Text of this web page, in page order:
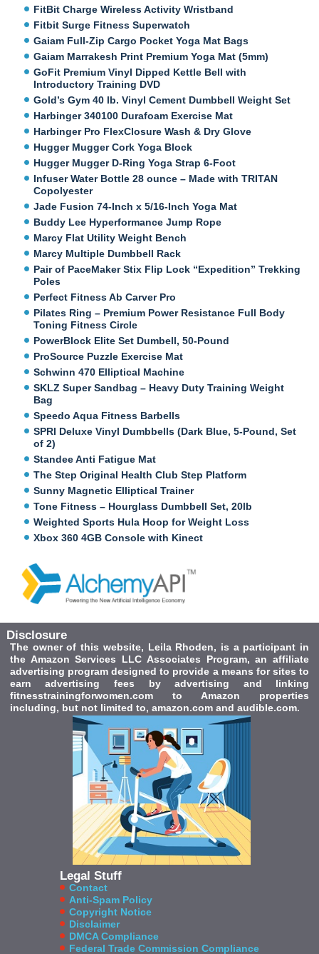
FitBit Charge Wireless Activity Wristband
Fitbit Surge Fitness Superwatch
Gaiam Full-Zip Cargo Pocket Yoga Mat Bags
Gaiam Marrakesh Print Premium Yoga Mat (5mm)
GoFit Premium Vinyl Dipped Kettle Bell with
Introductory Training DVD
Gold’s Gym 40 lb. Vinyl Cement Dumbbell Weight Set
Harbinger 340100 Durafoam Exercise Mat
Harbinger Pro FlexClosure Wash & Dry Glove
Hugger Mugger Cork Yoga Block
Hugger Mugger D-Ring Yoga Strap 6-Foot
Infuser Water Bottle 28 ounce – Made with TRITAN
Copolyester
Jade Fusion 74-Inch x 5/16-Inch Yoga Mat
Buddy Lee Hyperformance Jump Rope
Marcy Flat Utility Weight Bench
Marcy Multiple Dumbbell Rack
Pair of PaceMaker Stix Flip Lock “Expedition” Trekking
Poles
Perfect Fitness Ab Carver Pro
Pilates Ring – Premium Power Resistance Full Body
Toning Fitness Circle
PowerBlock Elite Set Dumbell, 50-Pound
ProSource Puzzle Exercise Mat
Schwinn 470 Elliptical Machine
SKLZ Super Sandbag – Heavy Duty Training Weight
Bag
Speedo Aqua Fitness Barbells
SPRI Deluxe Vinyl Dumbbells (Dark Blue, 5-Pound, Set
of 2)
Standee Anti Fatigue Mat
The Step Original Health Club Step Platform
Sunny Magnetic Elliptical Trainer
Tone Fitness – Hourglass Dumbbell Set, 20lb
Weighted Sports Hula Hoop for Weight Loss
Xbox 360 4GB Console with Kinect
Disclosure
The owner of this website, Leila Rhoden, is a participant in
the Amazon Services LLC Associates Program, an affiliate
advertising program designed to provide a means for sites to
earn advertising fees by advertising and linking
fitnesstrainingforwomen.com to Amazon properties
including, but not limited to, amazon.com and audible.com.
Legal Stuff
Contact
Anti-Spam Policy
Copyright Notice
Disclaimer
DMCA Compliance
Federal Trade Commission Compliance